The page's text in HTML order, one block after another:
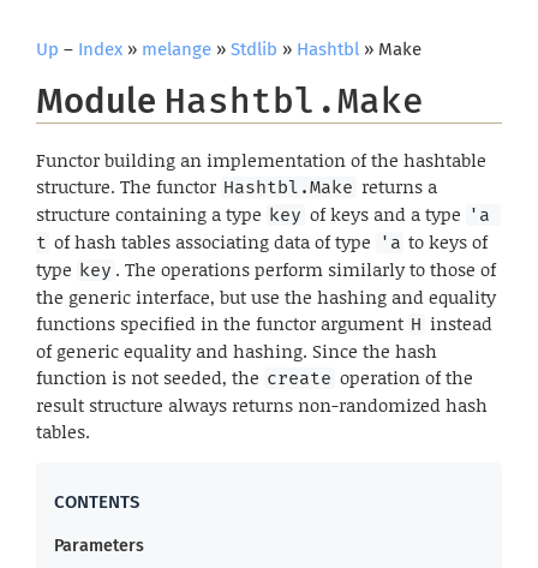
Up – Index » melange » Stdlib » Hashtbl » Make
Module Hashtbl.Make
Functor building an implementation of the hashtable
structure. The functor Hashtbl.Make returns a
structure containing a type key of keys and a type 'a
t of hash tables associating data of type 'a to keys of
type key . The operations perform similarly to those of
the generic interface, but use the hashing and equality
functions specified in the functor argument H instead
of generic equality and hashing. Since the hash
function is not seeded, the create operation of the
result structure always returns non-randomized hash
tables.
Parameters